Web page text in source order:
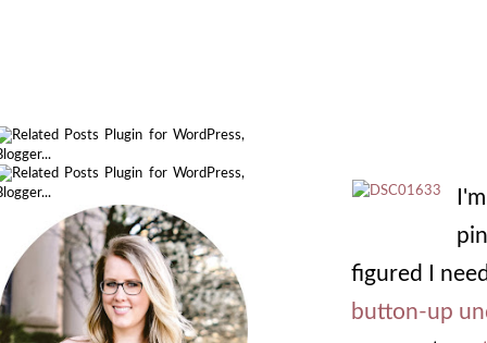
figured I
button-up